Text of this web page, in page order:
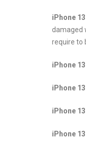
iPhone
damaged
require to
iPhone
iPhone
iPhone
iPhone